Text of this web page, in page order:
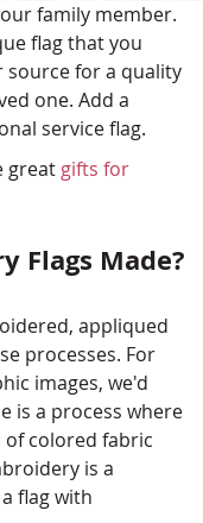
family member.
flag that you
source for a quality
one. Add a
service flag.
great gifts for
Flags Made?
appliqued
processes. For
images, we'd
is a process where
of colored fabric
is a
flag with